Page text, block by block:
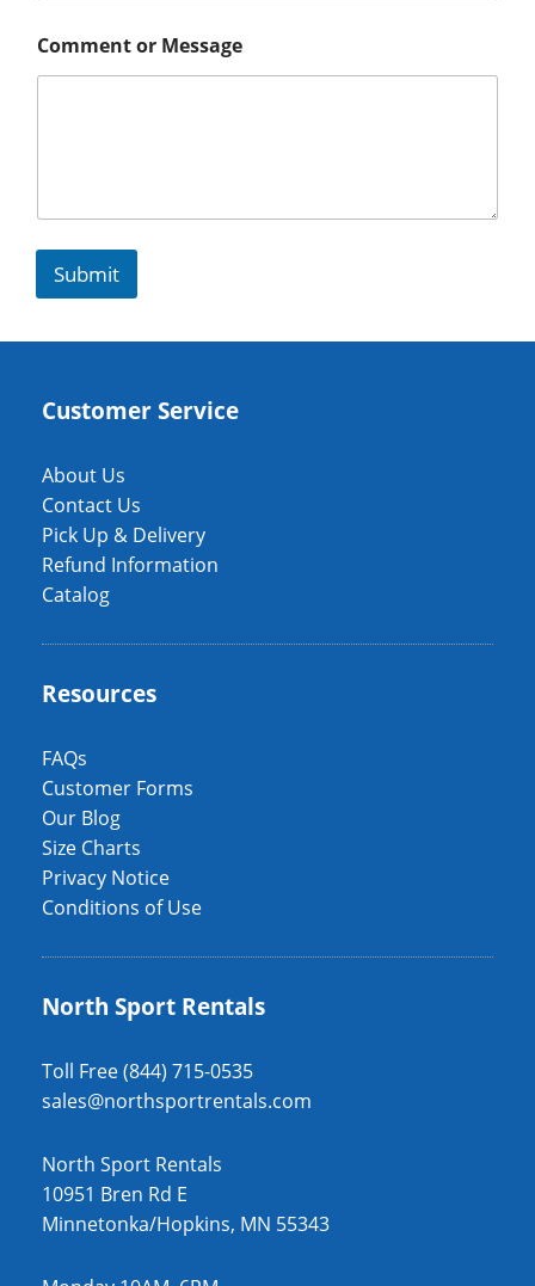
Comment or Message
Submit
Customer Service
About Us
Contact Us
Pick Up & Delivery
Refund Information
Catalog
Resources
FAQs
Customer Forms
Our Blog
Size Charts
Privacy Notice
Conditions of Use
North Sport Rentals
Toll Free (844) 715-0535
sales@northsportrentals.com
North Sport Rentals
10951 Bren Rd E
Minnetonka/Hopkins, MN 55343